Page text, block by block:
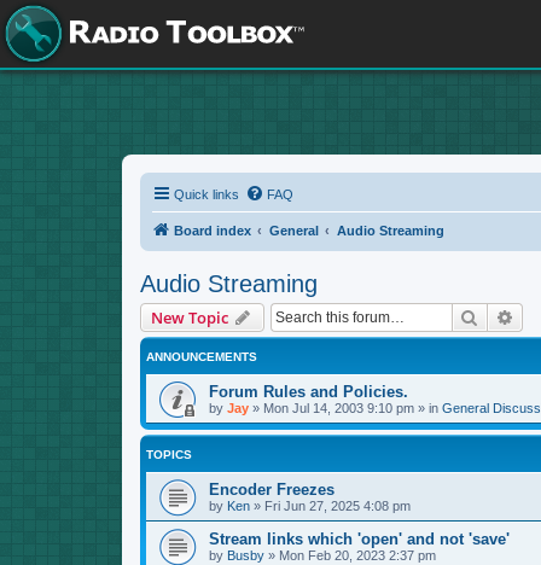
Quick links FAQ
Board index General Audio Streaming
Audio Streaming
New Topic Search
ANNOUNCEMENTS
Forum Rules and Policies.
by Jay» Mon Jul 14, 2003 9:10 pm» in General
TOPICS
Encoder Freezes
by Ken» Fri Jun 27, 2025 4:08 pm
Stream links which 'open' and not 'save'
by Busby» Mon Feb 20, 2023 2:37 pm